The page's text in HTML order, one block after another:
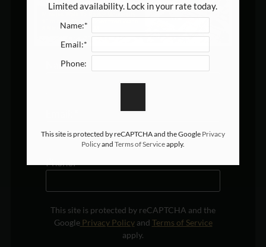
Name:*
Phone:
This site is protected by reCAPTCHA and the
GooglePrivacy Policyand Terms of Service
apply.
Limited availability. Lock in your rate today.
Name:*
Email:*
Phone:
This site is protected by reCAPTCHA and the Google Privacy
Policyand Terms of Serviceapply.